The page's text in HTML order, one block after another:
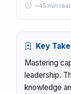
~45 min
Key
Mastering
leadership.
knowledge